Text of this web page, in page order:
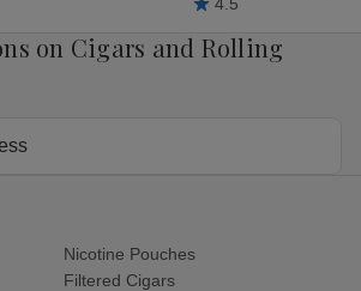
on Cigars and Rolling
Nicotine Pouches
Filtered Cigars